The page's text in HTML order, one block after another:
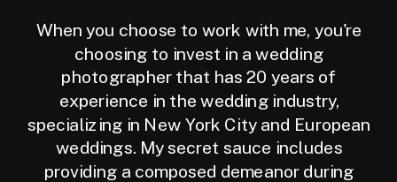
When you choose to work with me, you're
choosing to invest in a wedding
photographer that has 20 years of
experience in the wedding industry,
specializing in New York City and European
weddings. My secret sauce includes
providing a composed demeanor during